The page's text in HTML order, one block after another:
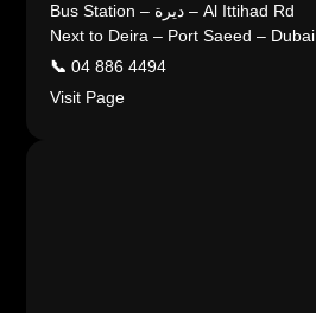
Bus Station – ديرة – Al Ittihad Rd
Next to Deira – Port Saeed – Dubai
📞 04 886 4494
Visit Page